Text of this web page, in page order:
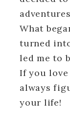
What
turned
led me to
If you love
always
your life!